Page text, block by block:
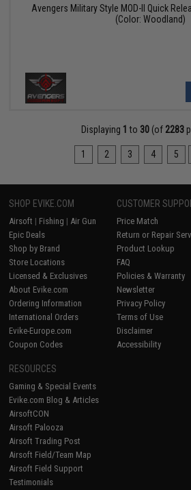
Avengers Military Style MOD-II Quick
(Color: Woodland)
Displaying 1 to 30 (of 2283
1 2 3 4 5
SHOP EVIKE.COM
Airsoft | Fishing | Air Gun
Epic Deals
Shop by Brand
Store Locations
Licensed & Exclusives
About Evike.com
Ordering Information
International Orders
Evike-Europe.com
Coupon Codes
CUSTOMER
Price Match
Return or Repair
Product Lookup
FAQ
Policies & Warranty
Newsletter
Privacy Policy
Terms of Use
Disclaimer
Accessibility
RESOURCES
Gaming & Special Events
Evike.com Blog & Articles
AirsoftCON
Airsoft Palooza
Airsoft Trading Post
Airsoft Field/Team Map
Airsoft Field Support
Testimonials